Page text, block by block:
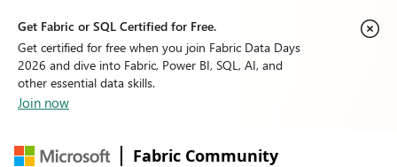
Get Fabric or SQL Certified for Free.
Get certified for free when you join Fabric Data Days
2026 and dive into Fabric, Power BI, SQL, AI, and
other essential data skills.
Join now
Fabric Community